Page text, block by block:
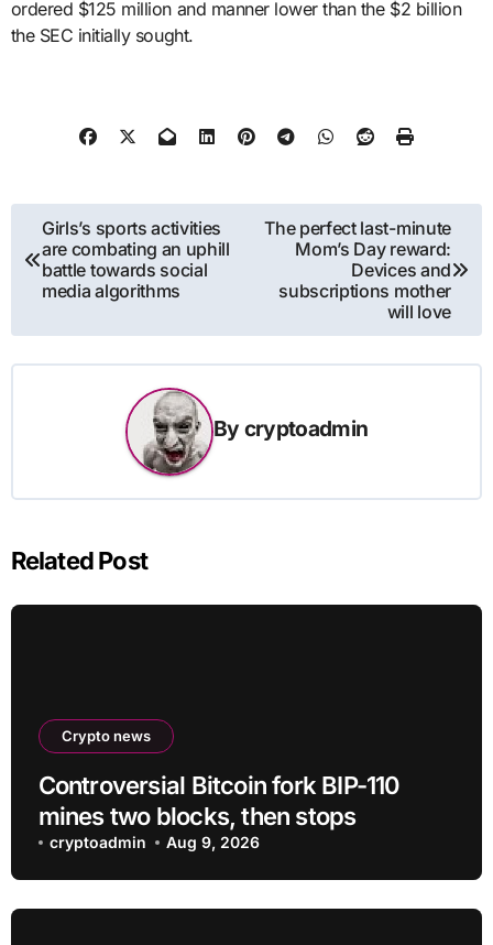
ordered $125 million and manner lower than the $2 billion
the SEC initially sought.
Post
navigation
Girls’s sports activities
are combating an uphill
battle towards social
media algorithms
The perfect last-minute
Mom’s Day reward:
Devices and
subscriptions mother
will love
By cryptoadmin
Related Post
Crypto news
Controversial Bitcoin fork BIP-110
mines two blocks, then stops
cryptoadmin Aug 9, 2026